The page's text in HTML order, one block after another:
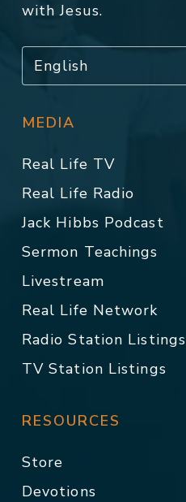
with Jesus.
MEDIA
Real Life TV
Real Life Radio
Jack Hibbs Podcast
Sermon Teachings
Livestream
Real Life Network
Radio Station Listings
TV Station Listings
RESOURCES
Store
Devotions